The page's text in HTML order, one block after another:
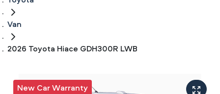
Van
2026 Toyota Hiace GDH300R LWB
New Car Warranty